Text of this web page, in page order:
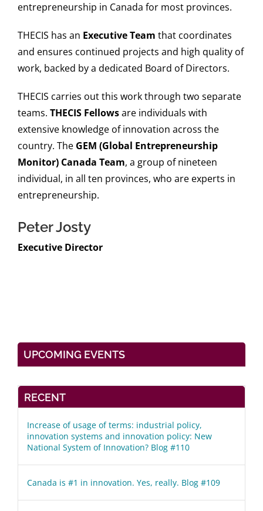
entrepreneurship in Canada for most provinces.
THECIS has an Executive Team that coordinates
and ensures continued projects and high quality of
work, backed by a dedicated Board of Directors.
THECIS carries out this work through two separate
teams. THECIS Fellowsare individuals with
extensive knowledge of innovation across the
country. The GEM (Global Entrepreneurship
Monitor) Canada Team, a group of nineteen
individual, in all ten provinces, who are experts in
entrepreneurship.
Peter Josty
Executive Director
UPCOMING EVENTS
RECENT
Increase of usage of terms: industrial policy,
innovation systems and innovation policy: New
National System of Innovation? Blog #110
Canada is #1 in innovation. Yes, really. Blog #109